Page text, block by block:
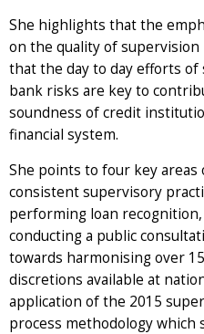
She highlights that the
on the quality of
that the day to day efforts
bank risks are key to
soundness of credit
financial system.
She points to four key areas
consistent supervisory
performing loan
conducting a public
towards harmonising over
discretions available at
application of the 2015
process methodology which